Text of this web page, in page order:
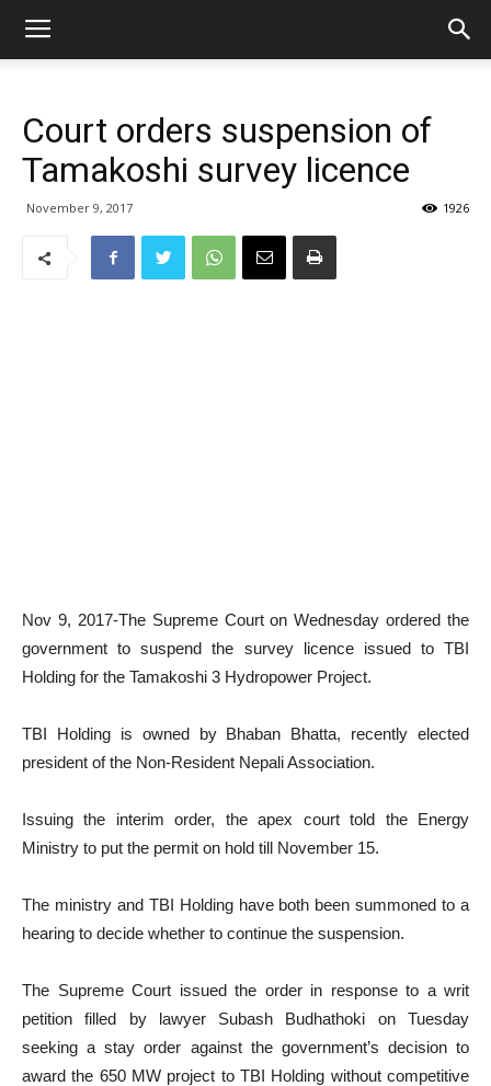
Court orders suspension of
Tamakoshi survey licence
November 9, 2017 1926
Nov 9, 2017-The Supreme Court on Wednesday ordered the
government to suspend the survey licence issued to TBI
Holding for the Tamakoshi 3 Hydropower Project.
TBI Holding is owned by Bhaban Bhatta, recently elected
president of the Non-Resident Nepali Association.
Issuing the interim order, the apex court told the Energy
Ministry to put the permit on hold till November 15.
The ministry and TBI Holding have both been summoned to a
hearing to decide whether to continue the suspension.
The Supreme Court issued the order in response to a writ
petition filled by lawyer Subash Budhathoki on Tuesday
seeking a stay order against the government’s decision to
award the 650 MW project to TBI Holding without competitive